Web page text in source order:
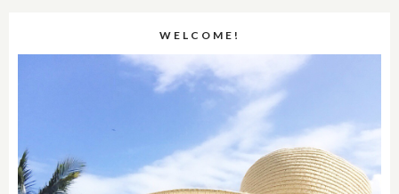
WELCOME!